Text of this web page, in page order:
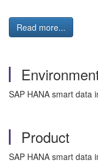
Read more...
SAP HANA smart data
Product
SAP HANA smart data